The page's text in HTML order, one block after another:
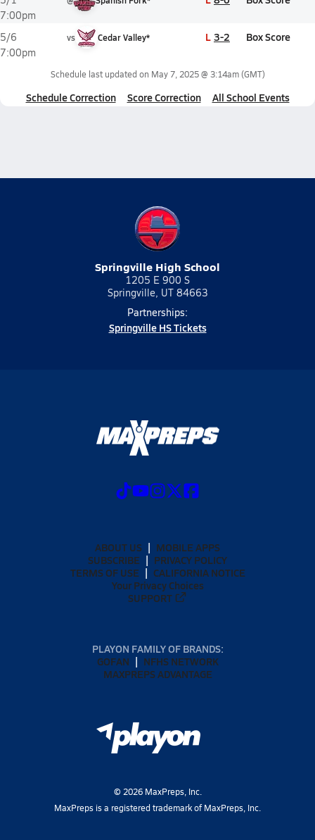
7:00pm
5/6
7:00pm
vs Cedar Valley* L 3-2 Box Score
Schedule last updated on May 7, 2025 @ 3:14am(GMT)
Schedule Correction Score Correction All School Events
Springville High School
1205 E 900 S
Springville, UT 84663
Partnerships:
Springville HS Tickets
ABOUT US
MOBILE APPS
SUBSCRIBE
PRIVACY POLICY
TERMS OF USE
CALIFORNIA NOTICE
Your Privacy Choices
SUPPORT
PLAYON FAMILY OF BRANDS:
GOFAN
NFHS NETWORK
MAXPREPS ADVANTAGE
© 2026MaxPreps, Inc.
MaxPreps is a registered trademark of MaxPreps, Inc.